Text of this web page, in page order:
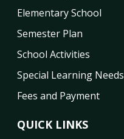
Elementary School
Semester Plan
School Activities
Special Learning Needs
Fees and Payment
QUICK LINKS